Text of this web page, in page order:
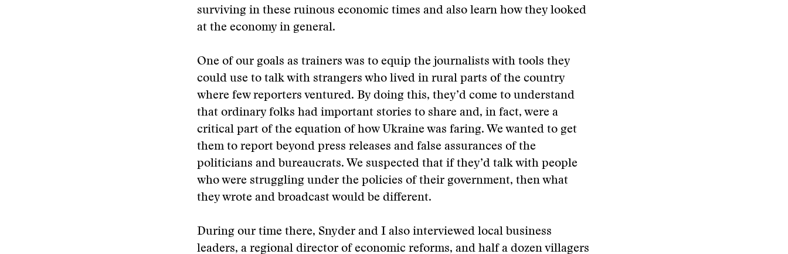
surviving in these ruinous economic times and also learn how they looked
at the economy in general.
One of our goals as trainers was to equip the journalists with tools they
could use to talk with strangers who lived in rural parts of the country
where few reporters ventured. By doing this, they’d come to understand
that ordinary folks had important stories to share and, in fact, were a
critical part of the equation of how Ukraine was faring. We wanted to get
them to report beyond press releases and false assurances of the
politicians and bureaucrats. We suspected that if they’d talk with people
who were struggling under the policies of their government, then what
they wrote and broadcast would be different.
During our time there, Snyder and I also interviewed local business
leaders, a regional director of economic reforms, and half a dozen villagers